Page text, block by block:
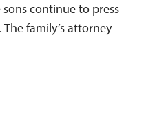
continue to press
family’s attorney